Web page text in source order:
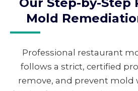
Mold
Professional restaurant
follows a strict, certified
remove, and prevent mold